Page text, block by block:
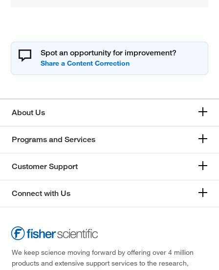
Spot an opportunity for improvement?
About Us
Programs and Services
Customer Support
Connect with Us
We keep science moving forward by offering over 4 million
products and extensive support services to the research,